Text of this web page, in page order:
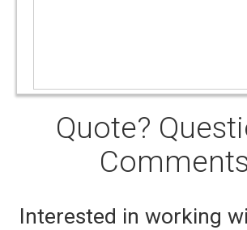
Quote?
Interested in working